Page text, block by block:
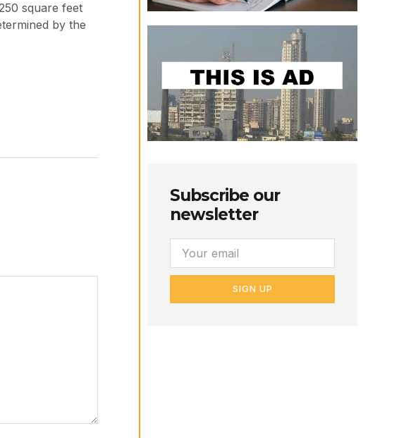
square feet
by the
Subscribe our
newsletter
SIGN UP